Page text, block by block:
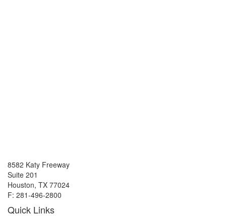
8582 Katy Freeway
Suite 201
Houston, TX 77024
F: 281-496-2800
Quick Links